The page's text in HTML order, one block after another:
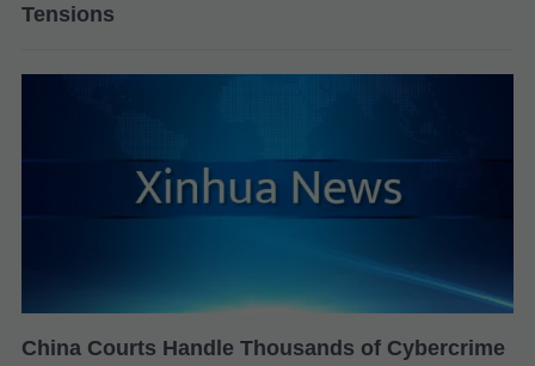
Tensions
China Courts Handle Thousands of Cybercrime